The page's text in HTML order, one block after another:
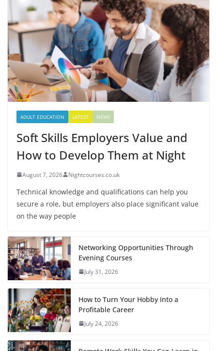
ADULT EDUCATION LATEST NEWS
Soft Skills Employers Value and
How to Develop Them at Night
August 7, 2026 Nightcourses.co.uk
Technical knowledge and qualifications can help you
secure a role, but employers also place significant value
on the way people
Networking Opportunities Through
Evening Courses
July 31, 2026
How to Turn Your Hobby Into a
Profitable Career
July 24, 2026